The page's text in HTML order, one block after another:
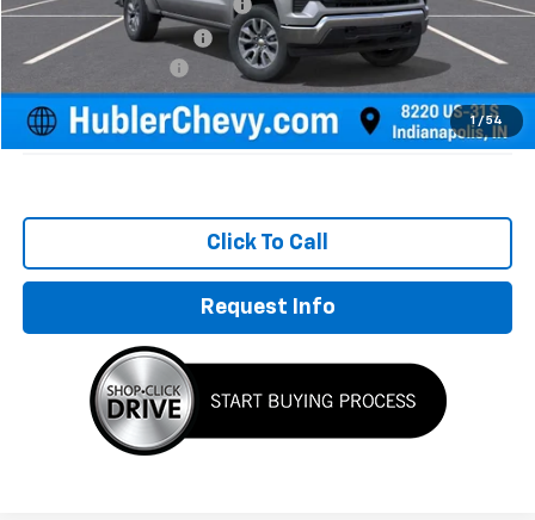
1 / 54
Price reduction below MSRP: -$3,526
GM Employee Discount
-$3,526
Documentation Fee
+$249
Sale Price: $51,318
Click To Call
Request Info